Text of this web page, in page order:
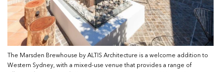
The Marsden Brewhouse by ALTIS Architecture is a welcome addition to
Western Sydney, with a mixed-use venue that provides a range of